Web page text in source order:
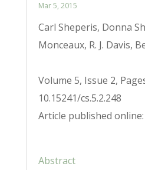
Mar 5, 2015
Carl Sheperis, Donna
Monceaux, R. J. Davis,
Volume 5, Issue 2,
10.15241/cs.5.2.248
Article published
Abstract